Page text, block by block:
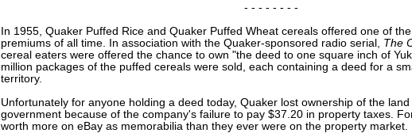
- - - - - - - -
In 1955, Quaker Puffed Rice and Quaker Puffed Wheat cereals offered one of
premiums of all time. In association with the Quaker-sponsored radio serial, The
cereal eaters were offered the chance to own "the deed to one square inch of
million packages of the puffed cereals were sold, each containing a deed for a
territory.
Unfortunately for anyone holding a deed today, Quaker lost ownership of the
government because of the company's failure to pay $37.20 in property taxes.
worth more on eBay as memorabilia than they ever were on the property market.